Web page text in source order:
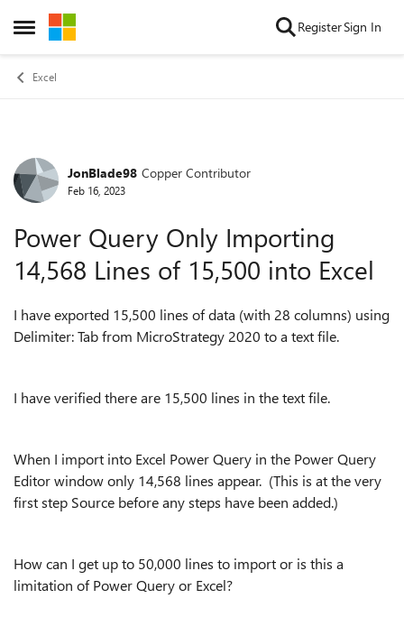
Open Side Menu
Skip to content RegisterSign In
Excel
Forum Discussion
JonBlade98 Copper Contributor
Feb 16, 2023
Power Query Only Importing
14,568 Lines of 15,500 into Excel
I have exported 15,500 lines of data (with 28 columns) using
Delimiter: Tab from MicroStrategy 2020 to a text file.
I have verified there are 15,500 lines in the text file.
When I import into Excel Power Query in the Power Query
Editor window only 14,568 lines appear. (This is at the very
first step Source before any steps have been added.)
How can I get up to 50,000 lines to import or is this a
limitation of Power Query or Excel?